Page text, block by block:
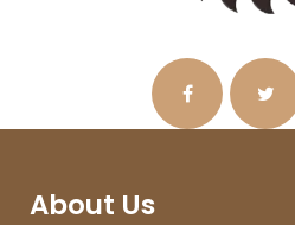
About Us